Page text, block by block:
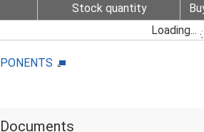
Stock quantity
Loading...